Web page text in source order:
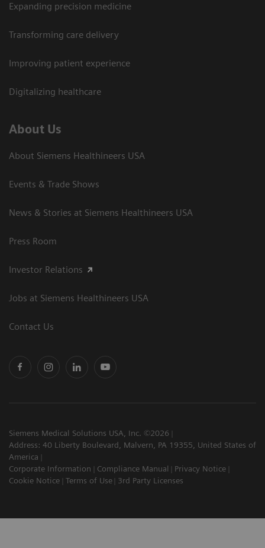
Expanding precision medicine
Transforming care delivery
Improving patient experience
Digitalizing healthcare
About Us
About Siemens Healthineers USA
Events & Trade Shows
News & Stories at Siemens Healthineers USA
Press Room
Investor Relations
Jobs at Siemens Healthineers USA
Contact Us
Siemens Medical Solutions USA, Inc. ©2026
Address: 40 Liberty Boulevard, Malvern, PA 19355, United States of
America
Corporate Information
Compliance Manual
Privacy Notice
Cookie Notice
Terms of Use 3rd Party Licenses